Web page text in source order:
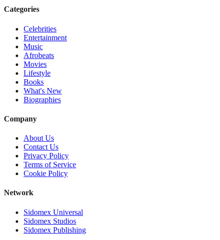
Categories
Celebrities
Entertainment
Music
Afrobeats
Movies
Lifestyle
Books
What's New
Biographies
Company
About Us
Contact Us
Privacy Policy
Terms of Service
Cookie Policy
Network
Sidomex Universal
Sidomex Studios
Sidomex Publishing